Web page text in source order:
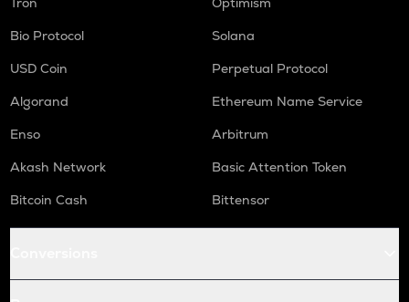
Bio Protocol
Solana
USD Coin
Perpetual Protocol
Algorand
Ethereum Name Service
Enso
Arbitrum
Akash Network
Basic Attention Token
Bitcoin Cash
Bittensor